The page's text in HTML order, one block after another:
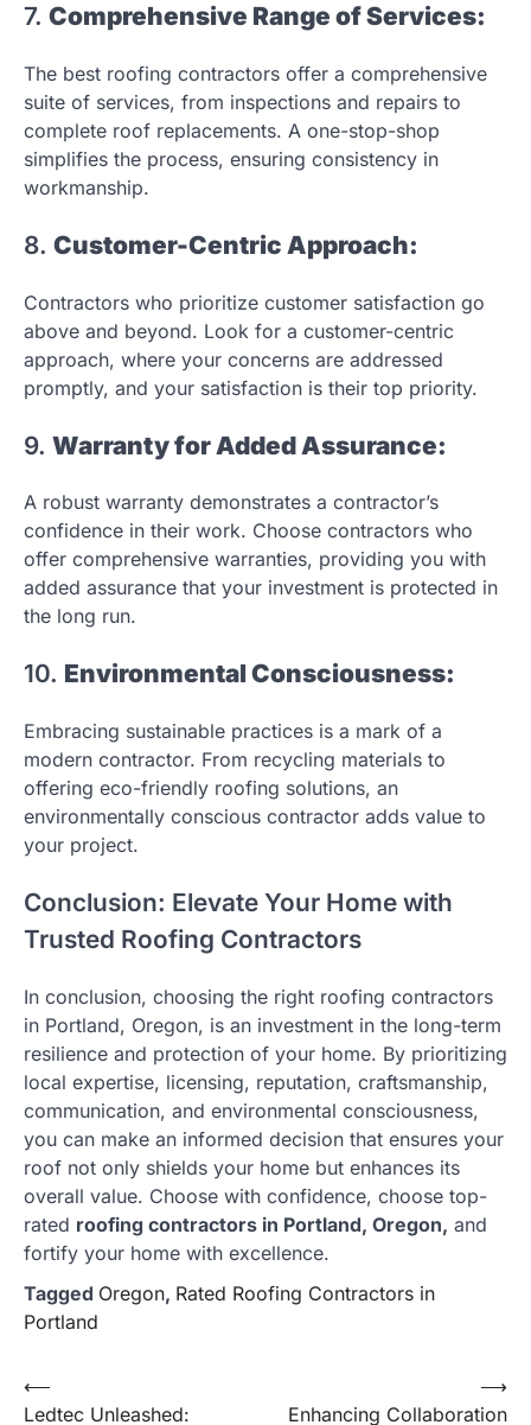
7. Comprehensive Range of Services:
The best roofing contractors offer a comprehensive
suite of services, from inspections and repairs to
complete roof replacements. A one-stop-shop
simplifies the process, ensuring consistency in
workmanship.
8. Customer-Centric Approach:
Contractors who prioritize customer satisfaction go
above and beyond. Look for a customer-centric
approach, where your concerns are addressed
promptly, and your satisfaction is their top priority.
9. Warranty for Added Assurance:
A robust warranty demonstrates a contractor’s
confidence in their work. Choose contractors who
offer comprehensive warranties, providing you with
added assurance that your investment is protected in
the long run.
10. Environmental Consciousness:
Embracing sustainable practices is a mark of a
modern contractor. From recycling materials to
offering eco-friendly roofing solutions, an
environmentally conscious contractor adds value to
your project.
Conclusion: Elevate Your Home with
Trusted Roofing Contractors
In conclusion, choosing the right roofing contractors
in Portland, Oregon, is an investment in the long-term
resilience and protection of your home. By prioritizing
local expertise, licensing, reputation, craftsmanship,
communication, and environmental consciousness,
you can make an informed decision that ensures your
roof not only shields your home but enhances its
overall value. Choose with confidence, choose top-
rated roofing contractors in Portland, Oregon, and
fortify your home with excellence.
Tagged Oregon, Rated Roofing Contractors in
Portland
Post
⟵
Ledtec Unleashed:
Enhancing Collaboration
⟶